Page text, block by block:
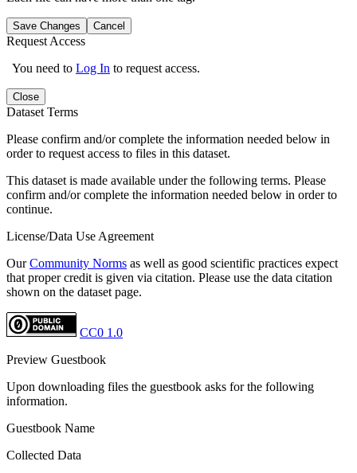
Save Changes Cancel
Request Access
You need to Log In to request access.
Close
Dataset Terms
Please confirm and/or complete the information needed below in
order to request access to files in this dataset.
This dataset is made available under the following terms. Please
confirm and/or complete the information needed below in order to
continue.
License/Data Use Agreement
OurCommunity Norms as well as good scientific practices expect
that proper credit is given via citation. Please use the data citation
shown on the dataset page.
CC0 1.0
Preview Guestbook
Upon downloading files the guestbook asks for the following
information.
Guestbook Name
Collected Data